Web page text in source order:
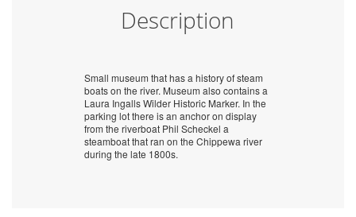
Description
Small museum that has a history of steam
boats on the river. Museum also contains a
Laura Ingalls Wilder Historic Marker. In the
parking lot there is an anchor on display
from the riverboat Phil Scheckel a
steamboat that ran on the Chippewa river
during the late 1800s.